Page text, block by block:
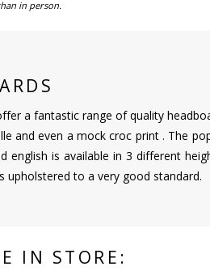
in person.
a fantastic range of quality
and even a mock croc print . The
english is available in 3 different
upholstered to a very good standard.
IN STORE: